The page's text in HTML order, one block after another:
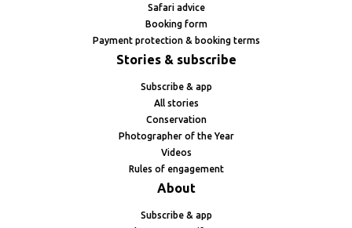
Safari advice
Booking form
Payment protection & booking terms
Stories & subscribe
Subscribe & app
All stories
Conservation
Photographer of the Year
Videos
Rules of engagement
About
Subscribe & app